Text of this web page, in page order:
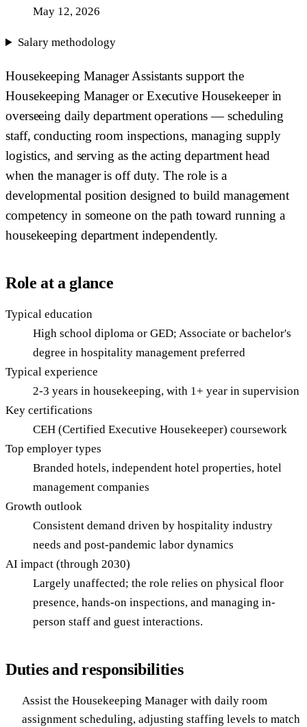
May 12, 2026
Salary methodology
Housekeeping Manager Assistants support the
Housekeeping Manager or Executive Housekeeper in
overseeing daily department operations — scheduling
staff, conducting room inspections, managing supply
logistics, and serving as the acting department head
when the manager is off duty. The role is a
developmental position designed to build management
competency in someone on the path toward running a
housekeeping department independently.
Role at a glance
Typical education
High school diploma or GED; Associate or bachelor's
degree in hospitality management preferred
Typical experience
2-3 years in housekeeping, with 1+ year in supervision
Key certifications
CEH (Certified Executive Housekeeper) coursework
Top employer types
Branded hotels, independent hotel properties, hotel
management companies
Growth outlook
Consistent demand driven by hospitality industry
needs and post-pandemic labor dynamics
AI impact (through 2030)
Largely unaffected; the role relies on physical floor
presence, hands-on inspections, and managing in-
person staff and guest interactions.
Duties and responsibilities
Assist the Housekeeping Manager with daily room
assignment scheduling, adjusting staffing levels to match